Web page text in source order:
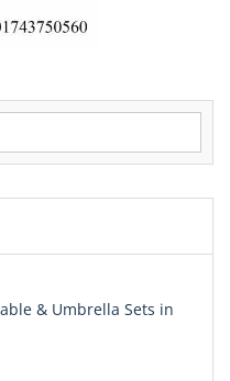
& Umbrella Sets in